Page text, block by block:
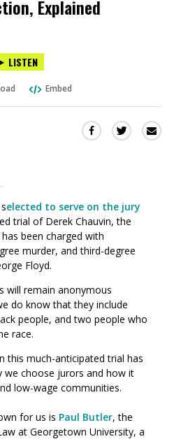
Explained
LISTEN
Embed
Share
in
a
new
window)
Share
in
a
window)
elected to serve on the jury
trial of Derek Chauvin, the
been charged with
murder, and third-degree
Floyd.
will remain anonymous
do know that they include
people, and two people who
race.
this much-anticipated trial has
we choose jurors and how it
low-wage communities.
for us is Paul Butler,the
at Georgetown University, a